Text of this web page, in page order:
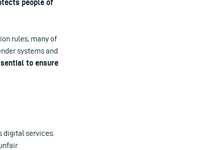
people of
rules, many of
systems and
to ensure
digital services.